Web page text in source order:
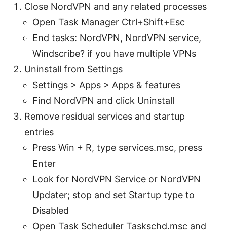
Close NordVPN and any related processes
Open Task Manager Ctrl+Shift+Esc
End tasks: NordVPN, NordVPN service,
Windscribe? if you have multiple VPNs
Uninstall from Settings
Settings > Apps > Apps & features
Find NordVPN and click Uninstall
Remove residual services and startup
entries
Press Win + R, type services.msc, press
Enter
Look for NordVPN Service or NordVPN
Updater; stop and set Startup type to
Disabled
Open Task Scheduler Taskschd.msc and